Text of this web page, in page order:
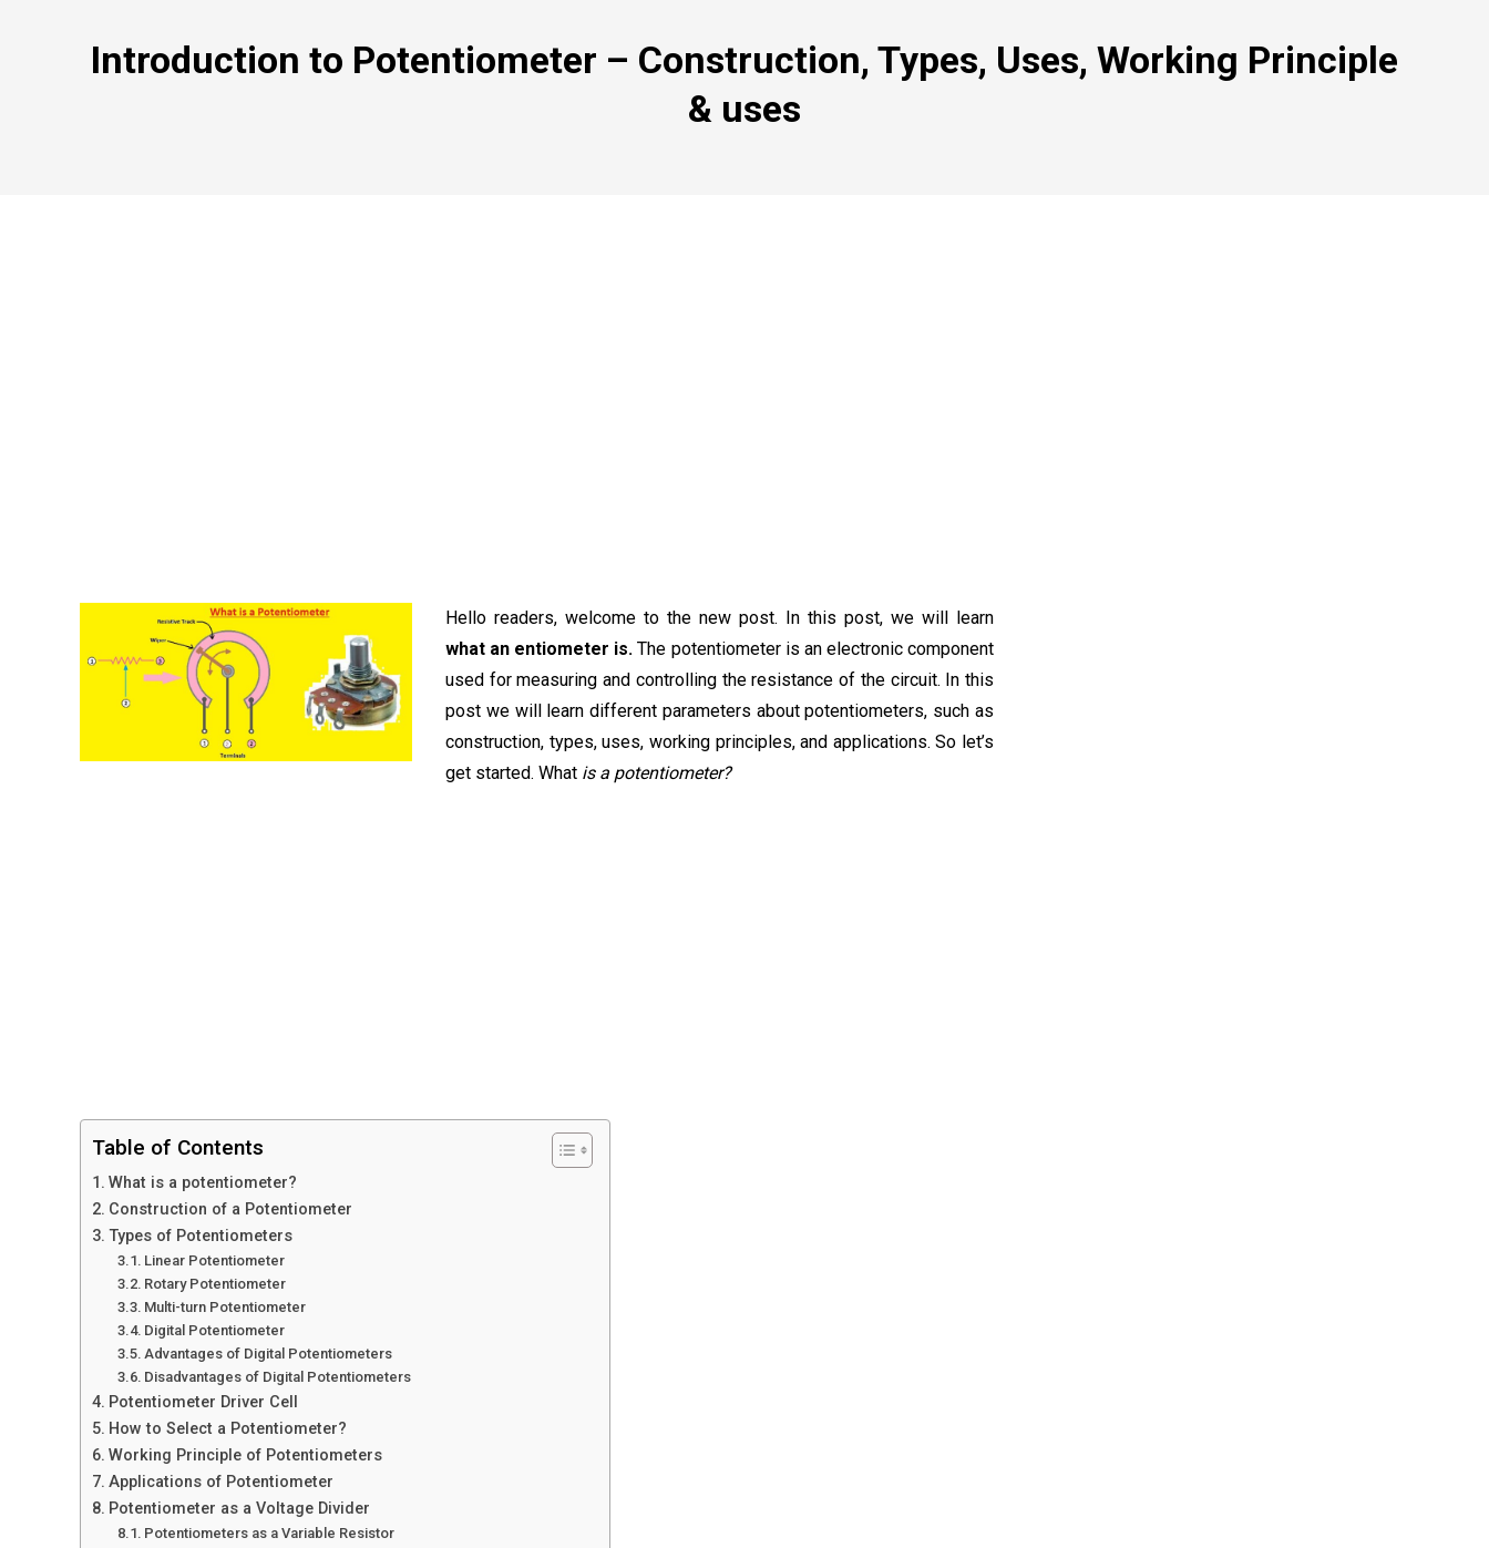
Introduction to Potentiometer – Construction, Types, Uses, Working Principle
& uses
Hello readers, welcome to the new post. In this post, we will learn
what an entiometer is.The potentiometer is an electronic component
used for measuring and controlling the resistance of the circuit. In this
post we will learn different parameters about potentiometers, such as
construction, types, uses, working principles, and applications. So let’s
get started. What is a potentiometer?
Table of Contents
What is a potentiometer?
Construction of a Potentiometer
Types of Potentiometers
Linear Potentiometer
Rotary Potentiometer
Multi-turn Potentiometer
Digital Potentiometer
Advantages of Digital Potentiometers
Disadvantages of Digital Potentiometers
Potentiometer Driver Cell
How to Select a Potentiometer?
Working Principle of Potentiometers
Applications of Potentiometer
Potentiometer as a Voltage Divider
Potentiometers as a Variable Resistor